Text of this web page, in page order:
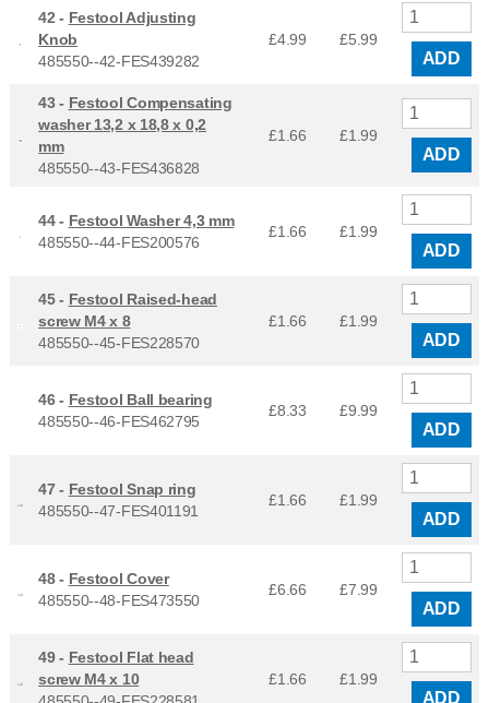
42 - Festool Adjusting
Knob
485550--42-FES439282
£4.99 £5.99
ADD
43 - Festool Compensating
washer 13,2 x 18,8 x 0,2
mm
485550--43-FES436828
£1.66 £1.99
ADD
44 - Festool Washer 4,3 mm
485550--44-FES200576
£1.66 £1.99
ADD
45 - Festool Raised-head
screw M4 x 8
485550--45-FES228570
£1.66 £1.99
ADD
46 - Festool Ball bearing
485550--46-FES462795
£8.33 £9.99
ADD
47 - Festool Snap ring
485550--47-FES401191
£1.66 £1.99
ADD
48 - Festool Cover
485550--48-FES473550
£6.66 £7.99
ADD
49 - Festool Flat head
screw M4 x 10
£1.66 £1.99
ADD